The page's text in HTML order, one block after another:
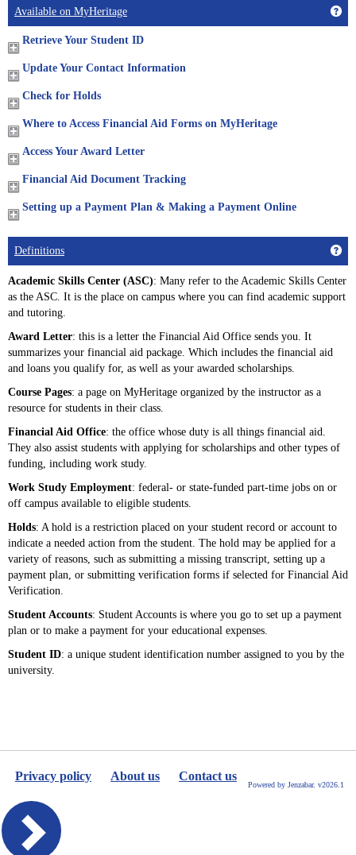
Available on MyHeritage
Retrieve Your Student ID
Update Your Contact Information
Check for Holds
Where to Access Financial Aid Forms on MyHeritage
Access Your Award Letter
Financial Aid Document Tracking
Setting up a Payment Plan & Making a Payment Online
Definitions
Academic Skills Center (ASC): Many refer to the Academic Skills Center
as the ASC. It is the place on campus where you can find academic support
and tutoring.
Award Letter: this is a letter the Financial Aid Office sends you. It
summarizes your financial aid package. Which includes the financial aid
and loans you qualify for, as well as your awarded scholarships.
Course Pages: a page on MyHeritage organized by the instructor as a
resource for students in their class.
Financial Aid Office: the office whose duty is all things financial aid.
They also assist students with applying for scholarships and other types of
funding, including work study.
Work Study Employment: federal- or state-funded part-time jobs on or
off campus available to eligible students.
Holds: A hold is a restriction placed on your student record or account to
indicate a needed action from the student. The hold may be applied for a
variety of reasons, such as submitting a missing transcript, setting up a
payment plan, or submitting verification forms if selected for Financial Aid
Verification.
Student Accounts: Student Accounts is where you go to set up a payment
plan or to make a payment for your educational expenses.
Student ID: a unique student identification number assigned to you by the
university.
Privacy policy About us Contact us
Powered by Jenzabar. v2026.1